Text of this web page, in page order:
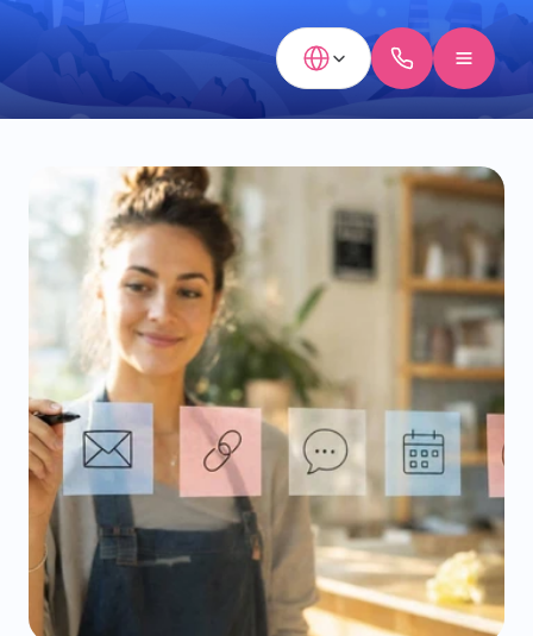
Select Language